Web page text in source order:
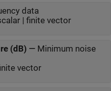
data
| finite vector
(dB) — Minimum noise
vector